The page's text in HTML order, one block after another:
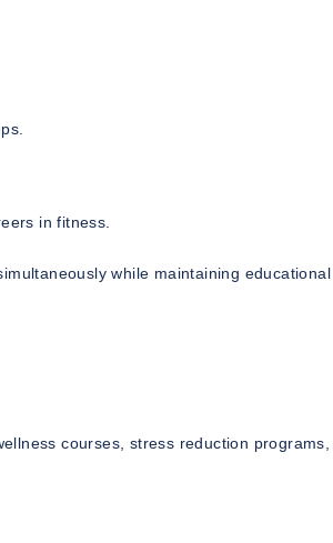
in fitness.
while maintaining educational
courses, stress reduction